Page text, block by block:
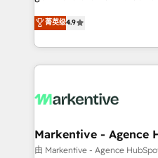
AI, & maximize AEO with
Integrations: Extend
Consulting & 'Done For You'
Work With 🚀 We help lean, growing companies: -
Win more business -
lead & deal conversion
What do you get? 🤓 Our client's are too busy to
Personal Consultant +
heavy lifting of mapping
菁英级4.9
Markentive - Agence
由 Markentive - Agence